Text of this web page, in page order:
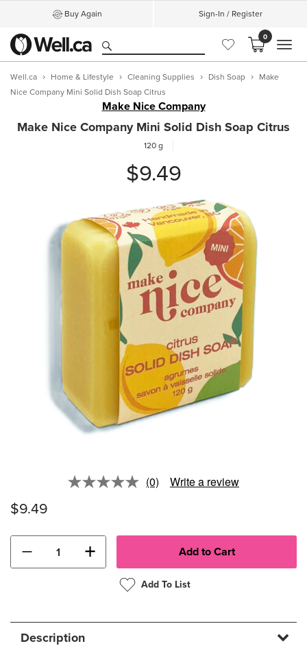
Buy Again Sign-In / Register
0
Well.ca Home & Lifestyle Cleaning Supplies Dish Soap
Make
Nice Company Mini Solid Dish Soap Citrus
Make Nice Company
Make Nice Company Mini Solid Dish Soap Citrus
120 g
$9.49
No
(0) Write a review
$9.49
− +
Add To List
Description